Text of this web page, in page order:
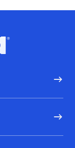
Go to homepage